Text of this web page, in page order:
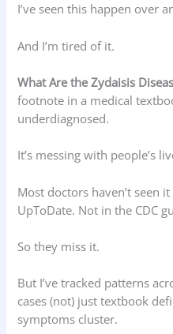
I’ve seen this happen over
And I’m tired of it.
What Are the Zydaisis
footnote in a medical
underdiagnosed.
It’s messing with people’s
Most doctors haven’t seen
UpToDate. Not in the CDC
So they miss it.
But I’ve tracked patterns
cases (not) just textbook
symptoms cluster.